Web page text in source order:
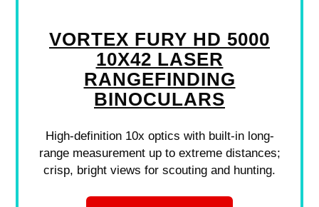
VORTEX FURY HD 5000
10X42 LASER
RANGEFINDING
BINOCULARS
High-definition 10x optics with built-in long-
range measurement up to extreme distances;
crisp, bright views for scouting and hunting.